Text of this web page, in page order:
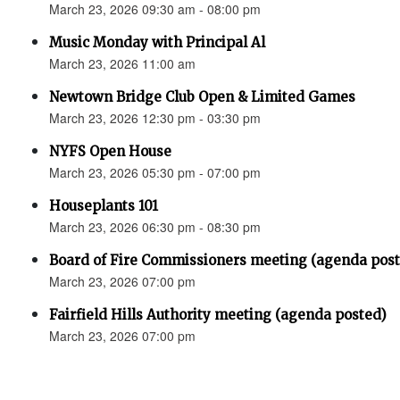
March 23, 2026 09:30 am - 08:00 pm
Music Monday with Principal Al
March 23, 2026 11:00 am
Newtown Bridge Club Open & Limited Games
March 23, 2026 12:30 pm - 03:30 pm
NYFS Open House
March 23, 2026 05:30 pm - 07:00 pm
Houseplants 101
March 23, 2026 06:30 pm - 08:30 pm
Board of Fire Commissioners meeting (agenda
March 23, 2026 07:00 pm
Fairfield Hills Authority meeting (agenda posted)
March 23, 2026 07:00 pm